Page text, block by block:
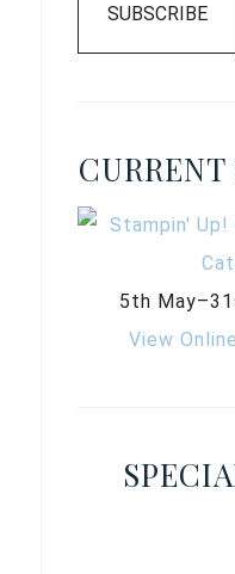
SUBSCRIBE
5th
View Online